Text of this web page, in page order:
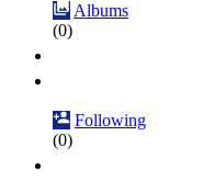
Albums
(0)
Following
(0)